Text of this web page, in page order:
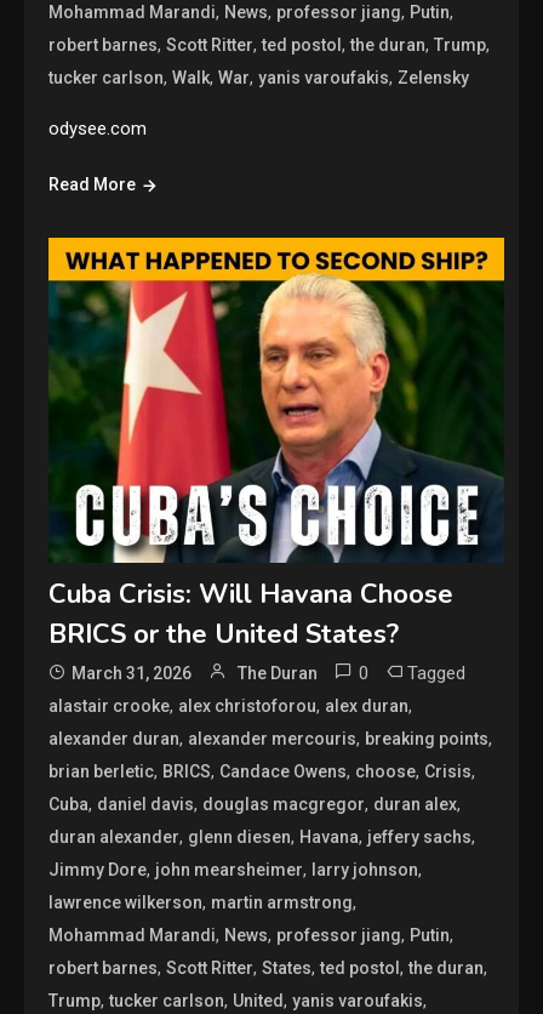
Mohammad Marandi, News, professor jiang, Putin,
robert barnes,Scott Ritter,ted postol,the duran,Trump,
tucker carlson,Walk,War,yanis varoufakis, Zelensky
odysee.com
Read More
Cuba Crisis: Will Havana Choose
BRICS or the United States?
March 31, 2026 The Duran 0 Tagged
alastair crooke, alex christoforou, alex duran,
alexander duran, alexander mercouris, breaking points,
brian berletic, BRICS, Candace Owens, choose, Crisis,
Cuba, daniel davis, douglas macgregor, duran alex,
duran alexander, glenn diesen, Havana, jeffery sachs,
Jimmy Dore, john mearsheimer, larry johnson,
lawrence wilkerson, martin armstrong,
Mohammad Marandi, News, professor jiang, Putin,
robert barnes,Scott Ritter,States,ted postol,the duran,
Trump,tucker carlson, United,yanis varoufakis,